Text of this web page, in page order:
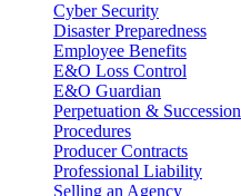
Cyber Security
Disaster Preparedness
Employee Benefits
E&O Loss Control
E&O Guardian
Perpetuation & Succession
Procedures
Producer Contracts
Professional Liability
Selling an Agency